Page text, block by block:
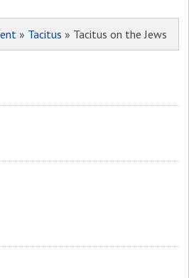
» Tacitus » Tacitus on the Jews